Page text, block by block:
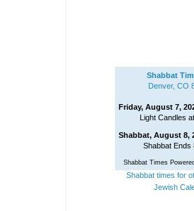
Shabbat
Denver, CO
Friday, August 7,
Light Candles
Shabbat, August 8,
Shabbat Ends
Shabbat Times
Shabbat times for
Jewish